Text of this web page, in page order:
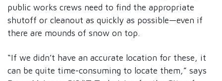
public works crews need to find the appropriate
shutoff or cleanout as quickly as possible—even if
there are mounds of snow on top.
“If we didn’t have an accurate location for these, it
can be quite time-consuming to locate them,” says